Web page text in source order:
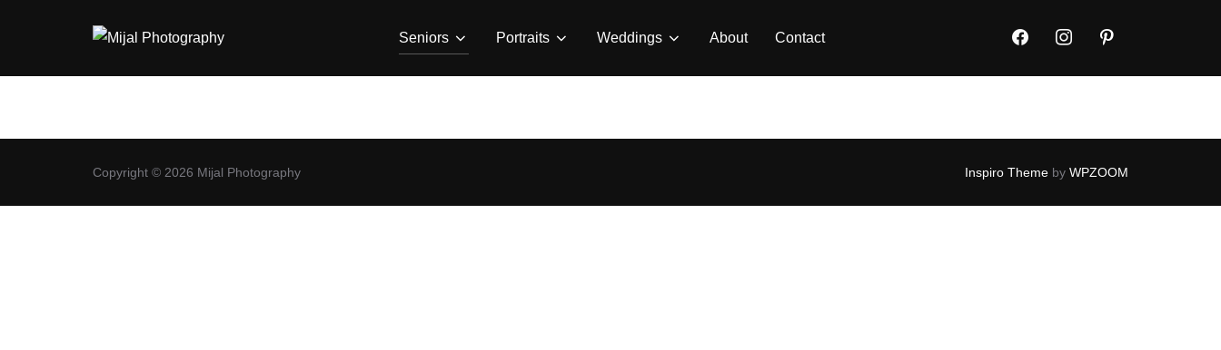
Seniors Portraits Weddings About Contact
Copyright © 2026 Mijal Photography Inspiro Theme by WPZOOM